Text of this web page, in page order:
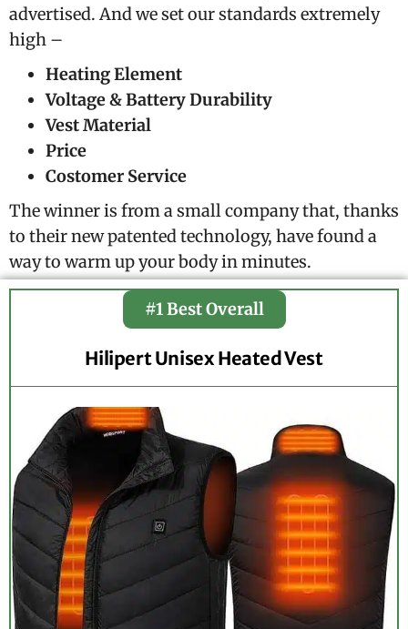
advertised. And we set our standards extremely
high –
Heating Element
Voltage & Battery Durability
Vest Material
Price
Costomer Service
The winner is from a small company that, thanks
to their new patented technology, have found a
way to warm up your body in minutes.
#1 Best Overall
Hilipert Unisex Heated Vest